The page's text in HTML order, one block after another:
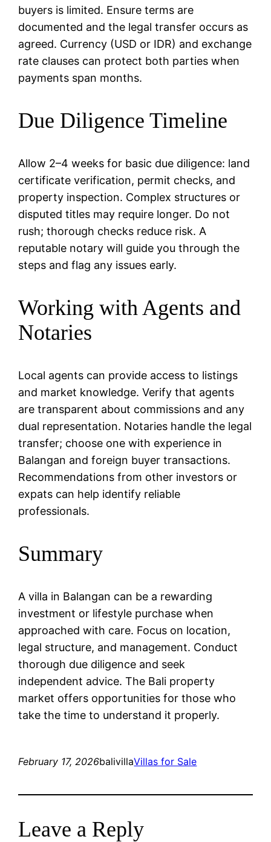
buyers is limited. Ensure terms are
documented and the legal transfer occurs as
agreed. Currency (USD or IDR) and exchange
rate clauses can protect both parties when
payments span months.
Due Diligence Timeline
Allow 2–4 weeks for basic due diligence: land
certificate verification, permit checks, and
property inspection. Complex structures or
disputed titles may require longer. Do not
rush; thorough checks reduce risk. A
reputable notary will guide you through the
steps and flag any issues early.
Working with Agents and
Notaries
Local agents can provide access to listings
and market knowledge. Verify that agents
are transparent about commissions and any
dual representation. Notaries handle the legal
transfer; choose one with experience in
Balangan and foreign buyer transactions.
Recommendations from other investors or
expats can help identify reliable
professionals.
Summary
A villa in Balangan can be a rewarding
investment or lifestyle purchase when
approached with care. Focus on location,
legal structure, and management. Conduct
thorough due diligence and seek
independent advice. The Bali property
market offers opportunities for those who
take the time to understand it properly.
February 17, 2026balivillaVillas for Sale
Leave a Reply